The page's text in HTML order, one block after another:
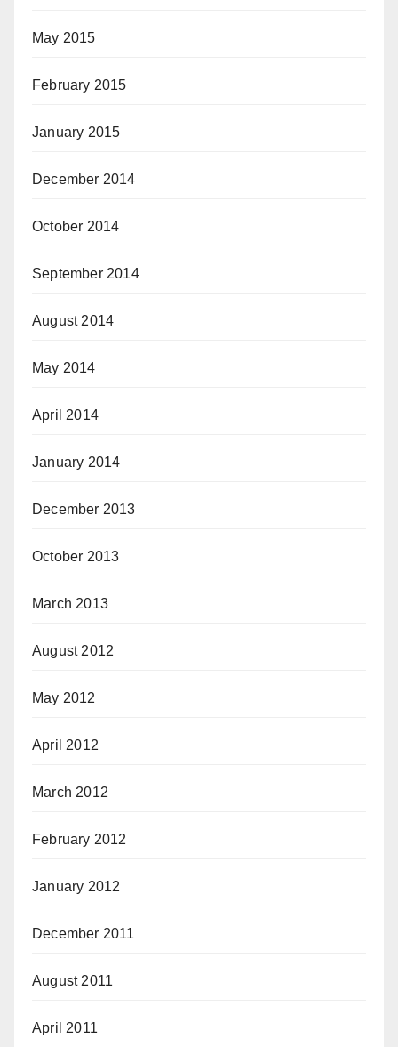
May 2015
February 2015
January 2015
December 2014
October 2014
September 2014
August 2014
May 2014
April 2014
January 2014
December 2013
October 2013
March 2013
August 2012
May 2012
April 2012
March 2012
February 2012
January 2012
December 2011
August 2011
April 2011